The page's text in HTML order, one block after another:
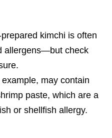
kimchi is often
allergens—but check
may contain
paste, which are a
or shellfish allergy.